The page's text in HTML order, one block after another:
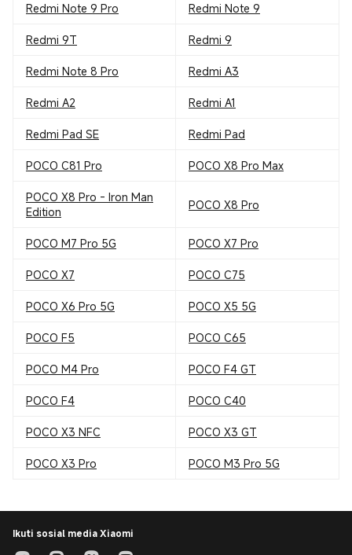
Redmi Note 9 Pro Redmi Note 9
Redmi 9T Redmi 9
Redmi Note 8 Pro Redmi A3
Redmi A2 Redmi A1
Redmi Pad SE Redmi Pad
POCO C81 Pro POCO X8 Pro Max
POCO X8 Pro - Iron Man
Edition
POCO X8 Pro
POCO M7 Pro 5G POCO X7 Pro
POCO X7 POCO C75
POCO X6 Pro 5G POCO X5 5G
POCO F5 POCO C65
POCO M4 Pro POCO F4 GT
POCO F4 POCO C40
POCO X3 NFC POCO X3 GT
POCO X3 Pro POCO M3 Pro 5G
Ikuti sosial media Xiaomi